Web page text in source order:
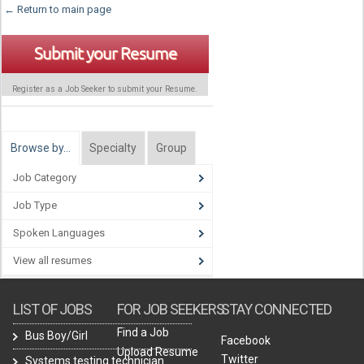
← Return to main page
Submit your Resume
Register as a Job Seeker to submit your Resume.
Browse by… Specialty Group
Job Category
Job Type
Spoken Languages
View all resumes
LIST OF JOBS
Bus Boy/Girl
Systems testing technician
FOR JOB SEEKERS
Find a Job
Upload Resume
STAY CONNECTED
Facebook
Twitter